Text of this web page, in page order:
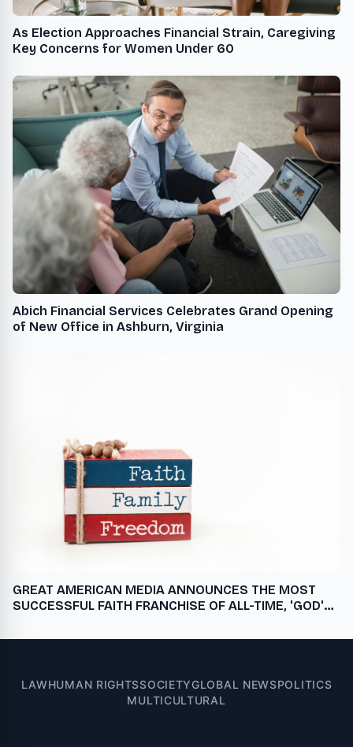
As Election Approaches Financial Strain, Caregiving
Key Concerns for Women Under 60
Abich Financial Services Celebrates Grand Opening
of New Office in Ashburn, Virginia
GREAT AMERICAN MEDIA ANNOUNCES THE MOST
SUCCESSFUL FAITH FRANCHISE OF ALL-TIME, 'GOD'S
EXCLUSIVE ONLY ON PURE FLIX, NOVEMBER 1
LAWHUMAN RIGHTSSOCIETYGLOBAL NEWSPOLITICS
MULTICULTURAL